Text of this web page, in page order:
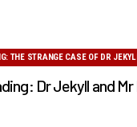
THE STRANGE CASE OF DR
Dr Jekyll and